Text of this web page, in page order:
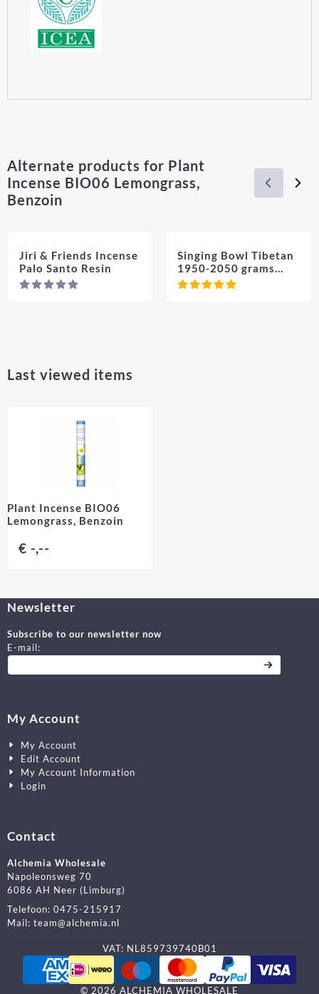
Alternate products for Plant
Incense BIO06 Lemongrass,
Benzoin
Jiri & Friends Incense
Palo Santo Resin
Price not visible
Singing Bowl Tibetan
1950-2050 grams
(With Free Medium
Last viewed items
Plant Incense BIO06
Lemongrass, Benzoin
€ -,--
Newsletter
Subscribe to our newsletter now
E-mail:
My Account
My Account
Edit Account
My Account Information
Login
Contact
Alchemia Wholesale
Napoleonsweg 70
6086 AH Neer (Limburg)
Telefoon: 0475-215917
Mail: team@alchemia.nl
VAT: NL859739740B01
© 2026 ALCHEMIA WHOLESALE